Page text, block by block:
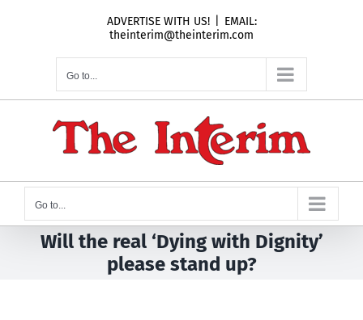
ADVERTISE WITH US!
EMAIL:
theinterim@theinterim.com
Go to...
Go to...
Will the real ‘Dying with Dignity’
please stand up?